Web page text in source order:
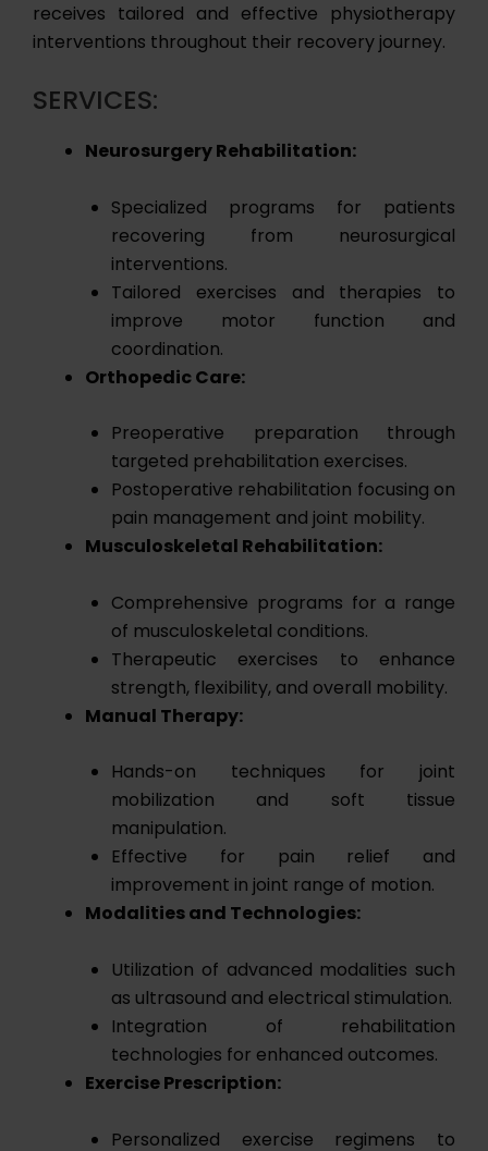
receives tailored and effective physiotherapy
interventions throughout their recovery journey.
SERVICES:
Neurosurgery Rehabilitation:
Specialized programs for patients
recovering from neurosurgical
interventions.
Tailored exercises and therapies to
improve motor function and
coordination.
Orthopedic Care:
Preoperative preparation through
targeted prehabilitation exercises.
Postoperative rehabilitation focusing on
pain management and joint mobility.
Musculoskeletal Rehabilitation:
Comprehensive programs for a range
of musculoskeletal conditions.
Therapeutic exercises to enhance
strength, flexibility, and overall mobility.
Manual Therapy:
Hands-on techniques for joint
mobilization and soft tissue
manipulation.
Effective for pain relief and
improvement in joint range of motion.
Modalities and Technologies:
Utilization of advanced modalities such
as ultrasound and electrical stimulation.
Integration of rehabilitation
technologies for enhanced outcomes.
Exercise Prescription:
Personalized exercise regimens to